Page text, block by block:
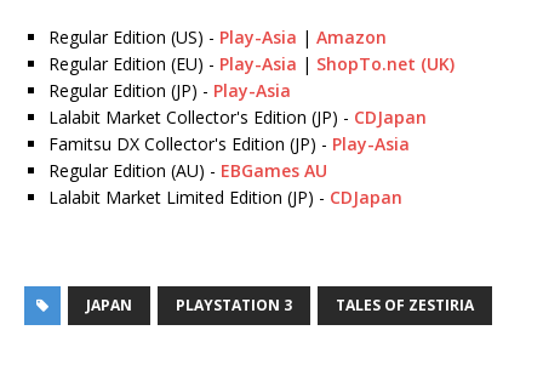
Regular Edition (US) - Play-Asia | Amazon
Regular Edition (EU) - Play-Asia | ShopTo.net (UK)
Regular Edition (JP) - Play-Asia
Lalabit Market Collector's Edition (JP) - CDJapan
Famitsu DX Collector's Edition (JP) - Play-Asia
Regular Edition (AU) - EBGames AU
Lalabit Market Limited Edition (JP) - CDJapan
JAPAN PLAYSTATION 3 TALES OF ZESTIRIA